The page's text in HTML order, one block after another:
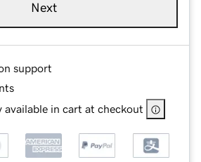
Next
support
available in cart at checkout